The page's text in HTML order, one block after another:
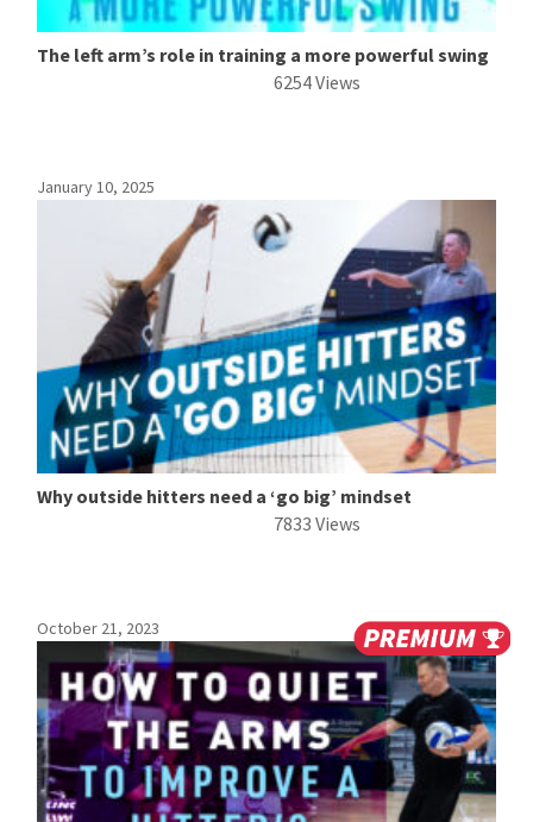
The left arm’s role in training a more powerful swing
6254 Views
January 10, 2025
Why outside hitters need a ‘go big’ mindset
7833 Views
October 21, 2023